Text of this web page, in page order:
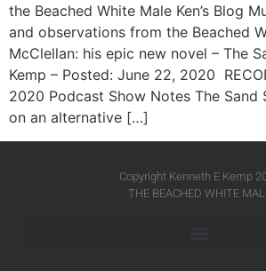
the Beached White Male Ken’s Blog
and observations from the Beached
McClellan: his epic new novel – The
Kemp – Posted: June 22, 2020
2020 Podcast Show Notes The Sand
on an alternative […]
Copyright Kenneth E Kemp
THE BEACHED WHITE